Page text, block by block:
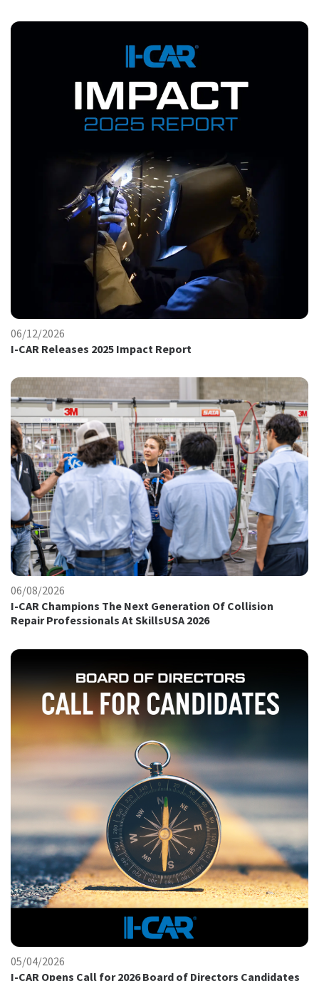
06/12/2026
I-CAR Releases 2025 Impact Report
06/08/2026
I-CAR Champions The Next Generation Of Collision
Repair Professionals At SkillsUSA 2026
05/04/2026
I-CAR Opens Call for 2026 Board of Directors Candidates